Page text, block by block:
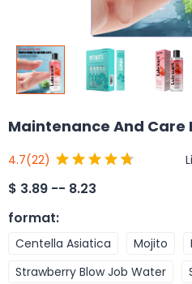
Maintenance And Care
4.7(22)
$ 3.89 -- 8.23
format:
Centella Asiatica Mojito
Strawberry Blow Job Water